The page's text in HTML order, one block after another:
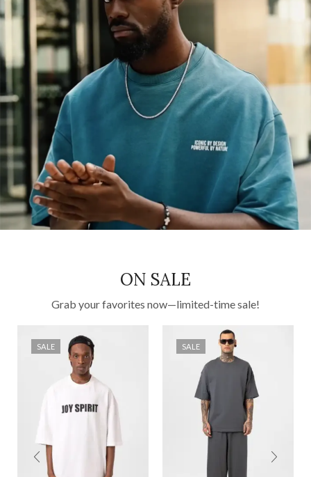
ON SALE
Grab your favorites now—limited-time sale!
SALE SALE
GET 10% OFF
By submitting this form you agree to our Privacy Policy